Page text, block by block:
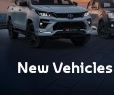
New Vehicles